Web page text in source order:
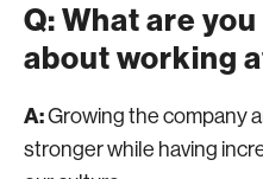
Q: What are
about working
A:Growing the company
stronger while having